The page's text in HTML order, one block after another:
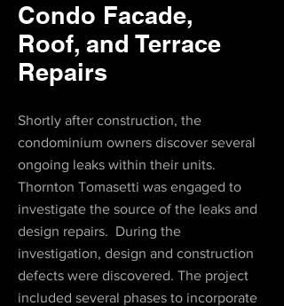
Condo Facade,
Roof, and Terrace
Repairs
Shortly after construction, the
condominium owners discover several
ongoing leaks within their units.
Thornton Tomasetti was engaged to
investigate the source of the leaks and
design repairs. During the
investigation, design and construction
defects were discovered. The project
included several phases to incorporate